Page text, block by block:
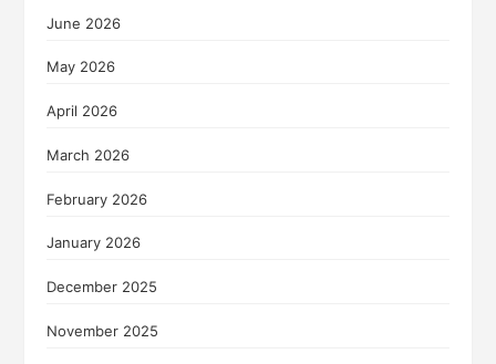
June 2026
May 2026
April 2026
March 2026
February 2026
January 2026
December 2025
November 2025